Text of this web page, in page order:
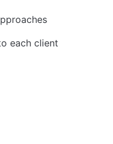
each client